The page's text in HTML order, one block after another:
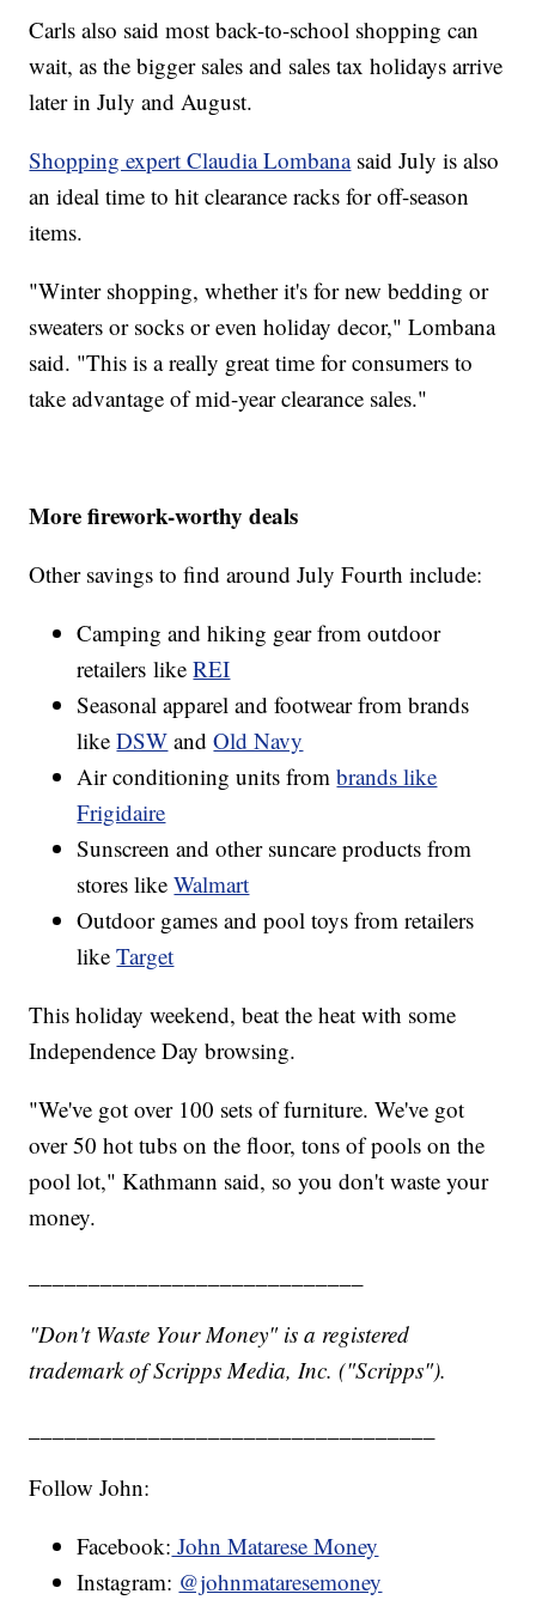
Carls also said most back-to-school shopping can
wait, as the bigger sales and sales tax holidays arrive
later in July and August.
Shopping expert Claudia Lombanasaid July is also
an ideal time to hit clearance racks for off-season
items.
"Winter shopping, whether it's for new bedding or
sweaters or socks or even holiday decor," Lombana
said. "This is a really great time for consumers to
take advantage of mid-year clearance sales."
More firework-worthy deals
Other savings to find around July Fourth include:
Camping and hiking gear from outdoor
retailers likeREI
Seasonal apparel and footwear from brands
likeDSW andOld Navy
Air conditioning units frombrands like
Frigidaire
Sunscreen and other suncare products from
stores likeWalmart
Outdoor games and pool toys from retailers
likeTarget
This holiday weekend, beat the heat with some
Independence Day browsing.
"We've got over 100 sets of furniture. We've got
over 50 hot tubs on the floor, tons of pools on the
pool lot," Kathmann said, so you don't waste your
money.
"Don't Waste Your Money" is a registered
trademark of Scripps Media, Inc. ("Scripps").
Follow John:
Facebook: John Matarese Money
Instagram: @johnmataresemoney